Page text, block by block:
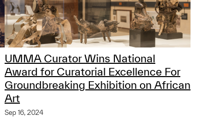
UMMA Curator Wins National
Award for Curatorial Excellence For
Groundbreaking Exhibition on African
Art
Sep 16, 2024